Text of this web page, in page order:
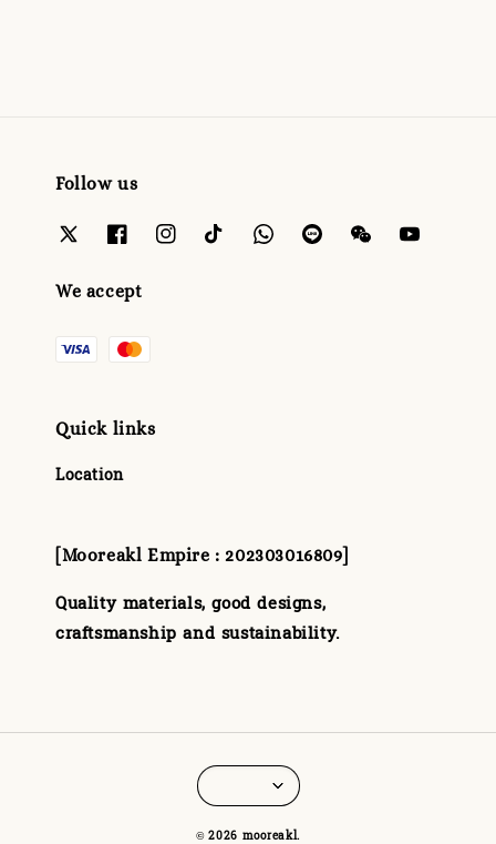
Follow us
We accept
Quick links
Location
[Mooreakl Empire : 202303016809]
Quality materials, good designs,
craftsmanship and sustainability.
© 2026 mooreakl.